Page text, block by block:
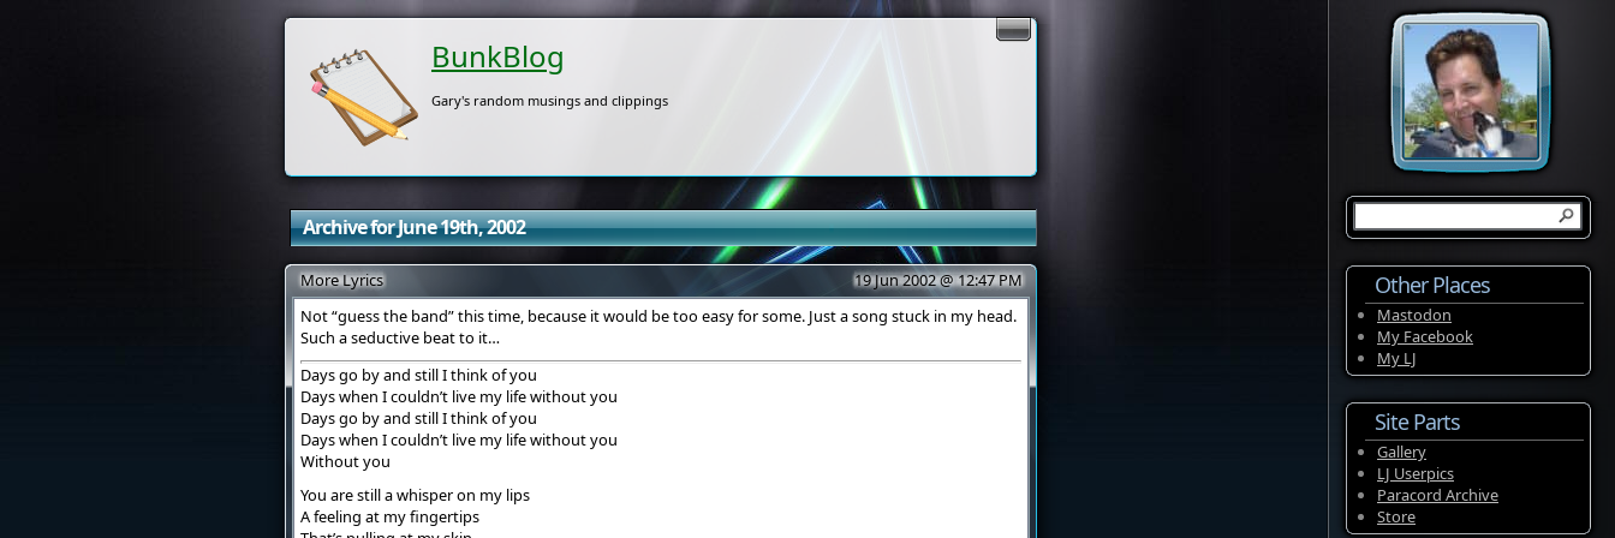
BunkBlog
Gary's random musings and clippings
Archive for June 19th, 2002
More Lyrics
19 Jun 2002 @ 12:47 PM
Not “guess the band” this time, because it would be too easy for some. Just a song stuck in my head.
Such a seductive beat to it…
Days go by and still I think of you
Days when I couldn’t live my life without you
Days go by and still I think of you
Days when I couldn’t live my life without you
Without you
You are still a whisper on my lips
A feeling at my fingertips
Other Places
Mastodon
My Facebook
My LJ
Site Parts
Gallery
LJ Userpics
Paracord Archive
Store